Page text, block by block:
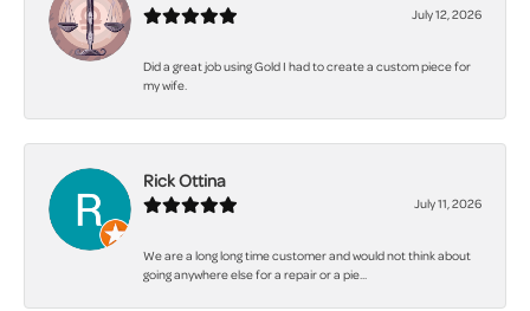
July 12, 2026
Did a great job using Gold I had to create a custom piece for
my wife.
Rick Ottina
July 11, 2026
We are a long long time customer and would not think about
going anywhere else for a repair or a pie...